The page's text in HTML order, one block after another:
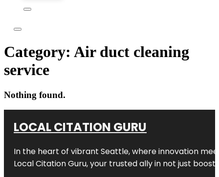
Category: Air duct cleaning
service
Nothing found.
LOCAL CITATION GURU
In the heart of vibrant Seattle, where innovation
Local Citation Guru, your trusted ally in not just